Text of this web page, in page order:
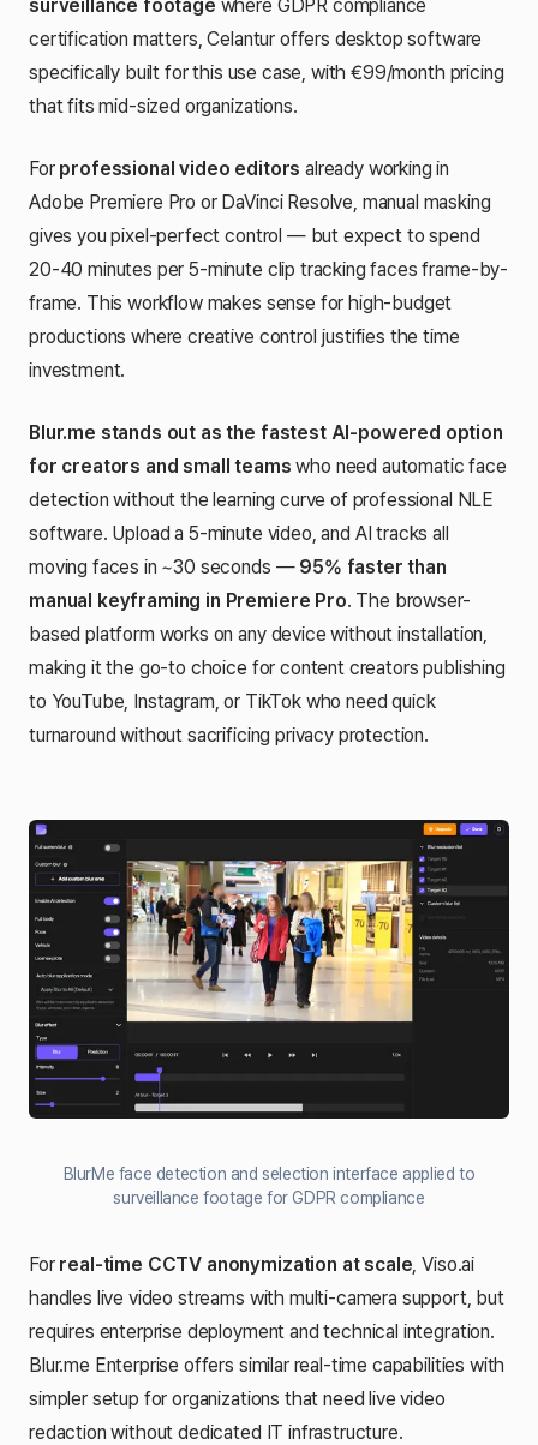
surveillance footage where GDPR compliance
certification matters, Celantur offers desktop software
specifically built for this use case, with €99/month pricing
that fits mid-sized organizations.
For professional video editors already working in
Adobe Premiere Pro or DaVinci Resolve, manual masking
gives you pixel-perfect control — but expect to spend
20-40 minutes per 5-minute clip tracking faces frame-by-
frame. This workflow makes sense for high-budget
productions where creative control justifies the time
investment.
Blur.me stands out as the fastest AI-powered option
for creators and small teams who need automatic face
detection without the learning curve of professional NLE
software. Upload a 5-minute video, and AI tracks all
moving faces in ~30 seconds — 95% faster than
manual keyframing in Premiere Pro. The browser-
based platform works on any device without installation,
making it the go-to choice for content creators publishing
to YouTube, Instagram, or TikTok who need quick
turnaround without sacrificing privacy protection.
BlurMe face detection and selection interface applied to
surveillance footage for GDPR compliance
For real-time CCTV anonymization at scale , Viso.ai
handles live video streams with multi-camera support, but
requires enterprise deployment and technical integration.
Blur.me Enterprise offers similar real-time capabilities with
simpler setup for organizations that need live video
redaction without dedicated IT infrastructure.